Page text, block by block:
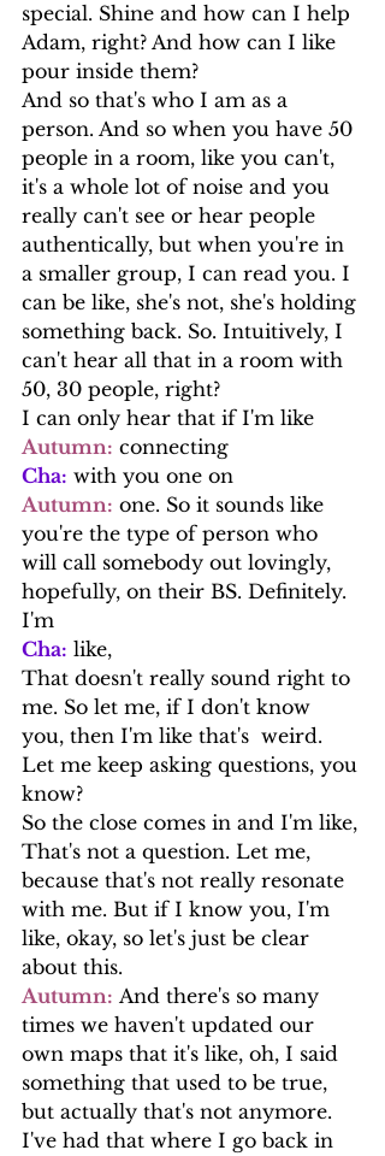
special. Shine and how can I help
Adam, right? And how can I like
pour inside them?
And so that's who I am as a
person. And so when you have 50
people in a room, like you can't,
it's a whole lot of noise and you
really can't see or hear people
authentically, but when you're in
a smaller group, I can read you. I
can be like, she's not, she's holding
something back. So. Intuitively, I
can't hear all that in a room with
50, 30 people, right?
I can only hear that if I'm like
Autumn: connecting
Cha: with you one on
Autumn: one. So it sounds like
you're the type of person who
will call somebody out lovingly,
hopefully, on their BS. Definitely.
I'm
Cha: like,
That doesn't really sound right to
me. So let me, if I don't know
you, then I'm like that's  weird.
Let me keep asking questions, you
know?
So the close comes in and I'm like,
That's not a question. Let me,
because that's not really resonate
with me. But if I know you, I'm
like, okay, so let's just be clear
about this.
Autumn: And there's so many
times we haven't updated our
own maps that it's like, oh, I said
something that used to be true,
but actually that's not anymore.
I've had that where I go back in